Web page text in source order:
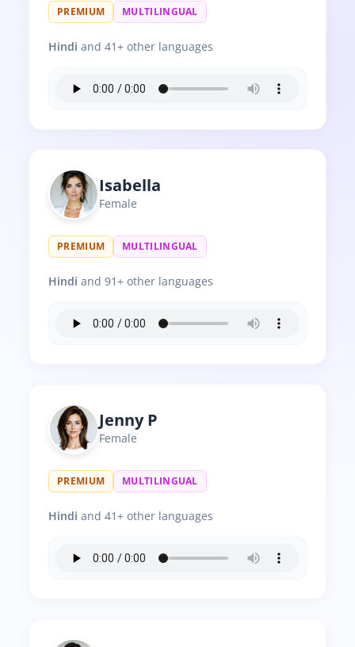
PREMIUM MULTILINGUAL
Hindi and 41+ other languages
Isabella
Female
PREMIUM MULTILINGUAL
Hindi and 91+ other languages
Jenny P
Female
PREMIUM MULTILINGUAL
Hindi and 41+ other languages